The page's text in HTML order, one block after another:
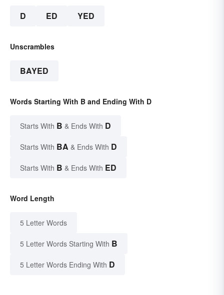
D ED YED
Unscrambles
BAYED
Words Starting With B and Ending With D
Starts With B & Ends With D
Starts With BA & Ends With D
Starts With B & Ends With ED
Word Length
5 Letter Words
5 Letter Words Starting With B
5 Letter Words Ending With D